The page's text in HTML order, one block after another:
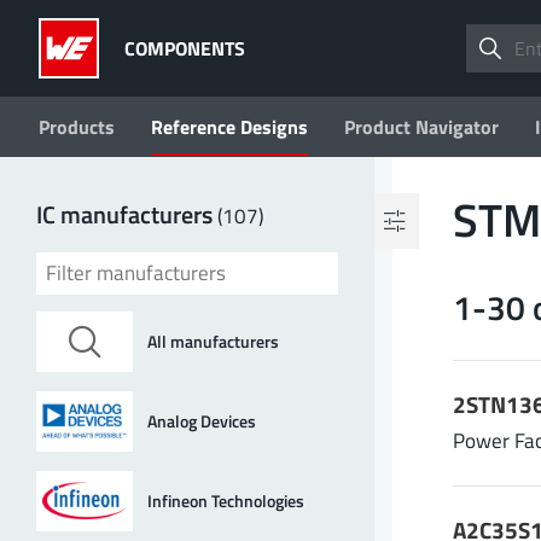
COMPONENTS
Products Reference Designs Product Navigator
IC manufacturers(107)
All manufacturers
Analog Devices
Infineon Technologies
Filter by values
Topology
BMS
Boost (13)
Buck-Boost (8)
17 more
Vin min| Input voltage (min.)
1-30
Power